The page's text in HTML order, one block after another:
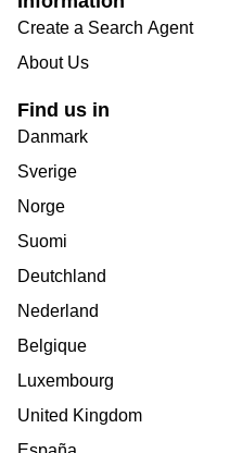
Create a Search Agent
About Us
Find us in
Danmark
Sverige
Norge
Suomi
Deutchland
Nederland
Belgique
Luxembourg
United Kingdom